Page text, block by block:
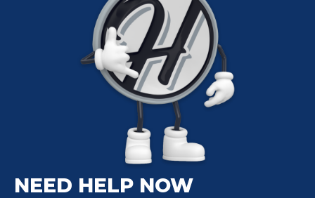
NEED HELP NOW